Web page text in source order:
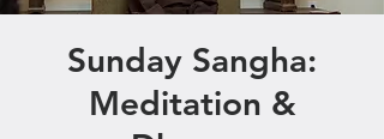
Sunday Sangha:
Meditation &